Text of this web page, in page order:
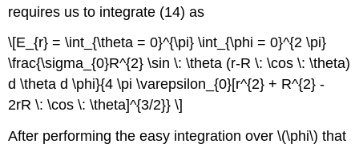
requires us to integrate (14) as
\[E_{r} = \int_{\theta = 0}^{\pi} \int_{\phi = 0}^{2 \pi}
\frac{\sigma_{0}R^{2} \sin \: \theta (r-R \: \cos \: \theta)
d \theta d \phi}{4 \pi \varepsilon_{0}[r^{2} + R^{2} -
2rR \: \cos \: \theta]^{3/2}} \]
After performing the easy integration over \(\phi\) that